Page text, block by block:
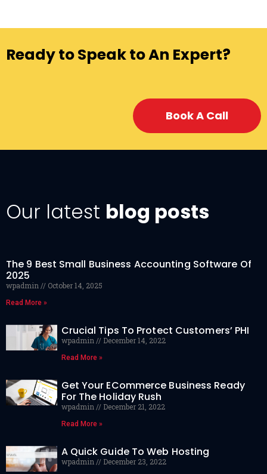
Ready to Speak to An Expert?
Book A Call
Our latest blog posts
The 9 Best Small Business Accounting Software Of
2025
wpadmin October 14, 2025
Read More »
Crucial Tips To Protect Customers’ PHI
wpadmin December 14, 2022
Read More »
Get Your ECommerce Business Ready
For The Holiday Rush
wpadmin December 21, 2022
Read More »
A Quick Guide To Web Hosting
wpadmin December 23, 2022